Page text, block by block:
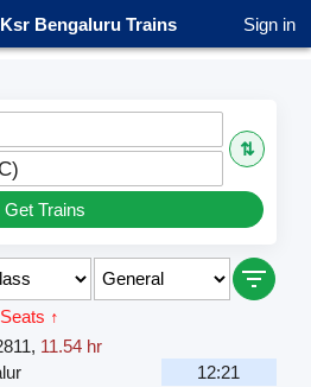
Bengaluru Trains Sign in
⇅
Get Trains
↑
, 11.54 hr
12:21